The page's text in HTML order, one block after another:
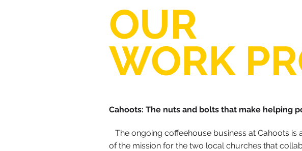
Cahoots: The nuts and bolts that make helping
The ongoing coffeehouse business at Cahoots is
of the mission for the two local churches that
OUR
WORK